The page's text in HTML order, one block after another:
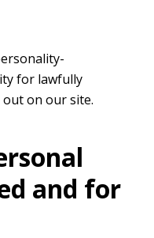
for lawfully
on our site.
and for